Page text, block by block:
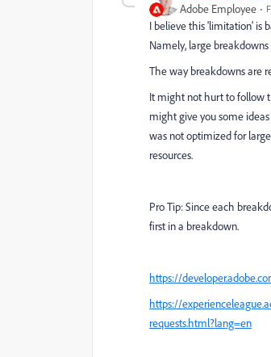
Adobe Employee
I believe this 'limitation' is
Namely, large
The way breakdowns are
It might not hurt to follow
might give you some
was not optimized for
resources.
Pro Tip: Since each
first in a breakdown.
https://
https://
requests.html?lang=en